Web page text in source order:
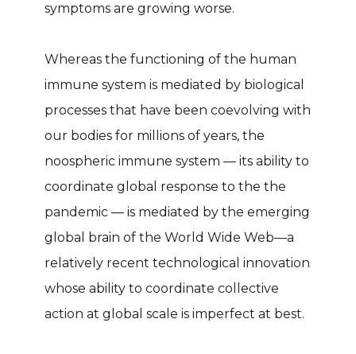
symptoms are growing worse.
Whereas the functioning of the human
immune system is mediated by biological
processes that have been coevolving with
our bodies for millions of years, the
noospheric immune system — its ability to
coordinate global response to the the
pandemic — is mediated by the emerging
global brain of the World Wide Web—a
relatively recent technological innovation
whose ability to coordinate collective
action at global scale is imperfect at best.